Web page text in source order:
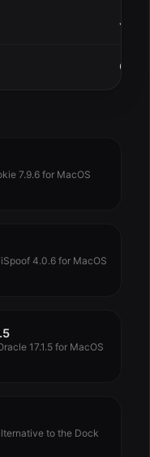
Jan
Oct
7.9.6 for MacOS
4.0.6 for MacOS
17.1.5 for MacOS
to the Dock